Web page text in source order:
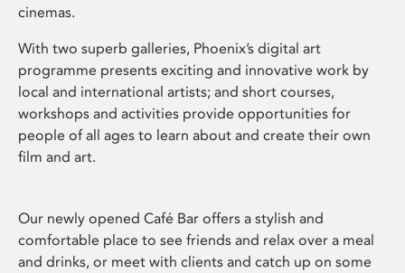
cinemas.
With two superb galleries, Phoenix’s digital art
programme presents exciting and innovative work by
local and international artists; and short courses,
workshops and activities provide opportunities for
people of all ages to learn about and create their own
film and art.
Our newly opened Café Bar offers a stylish and
comfortable place to see friends and relax over a meal
and drinks, or meet with clients and catch up on some